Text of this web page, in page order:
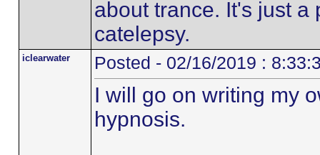
about trance. It's just a
catelepsy.
iclearwater Posted - 02/16/2019 :
I will go on writing my
hypnosis.